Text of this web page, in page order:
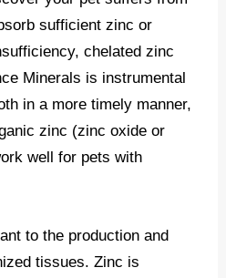
sufficient zinc or
chelated zinc
Minerals is instrumental
in a more timely manner,
zinc (zinc oxide or
well for pets with
to the production and
tissues. Zinc is